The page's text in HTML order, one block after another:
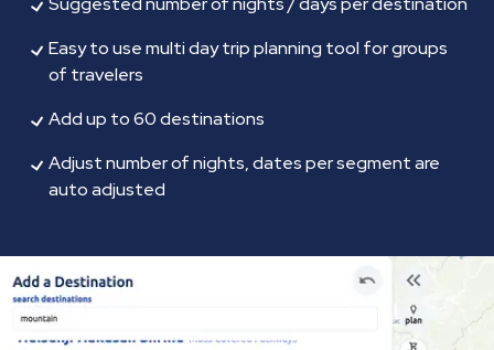
Easy to use multi day trip planning tool for groups
of travelers
Add up to 60 destinations
Adjust number of nights, dates per segment are
auto adjusted